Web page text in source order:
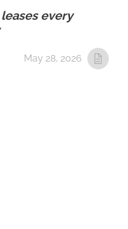
every
May 28, 2026